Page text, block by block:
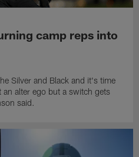
camp reps into
Silver and Black and it's time
alter ego but a switch gets
said.